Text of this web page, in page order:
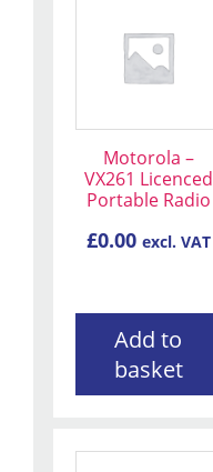
Motorola –
VX261 Licenced
Portable Radio
£0.00 excl. VAT
Add to
basket